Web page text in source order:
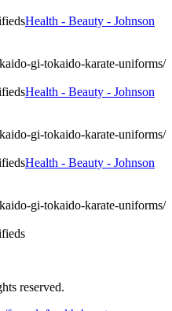
Health - Beauty - Johnson
gi-tokaido-karate-uniforms/
Health - Beauty - Johnson
gi-tokaido-karate-uniforms/
Health - Beauty - Johnson
gi-tokaido-karate-uniforms/
reserved.